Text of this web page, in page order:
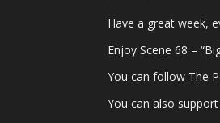
Have a great week,
Enjoy Scene 68 –
You can follow The
You can also